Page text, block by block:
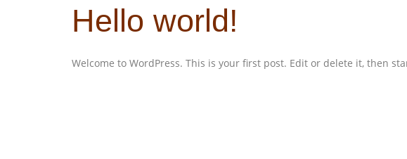
Hello world!
Welcome to WordPress. This is your first post. Edit or delete it, then